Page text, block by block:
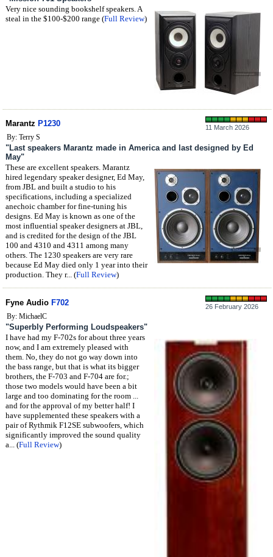
Very nice sounding bookshelf speakers. A
steal in the $100-$200 range (Full Review)
Marantz P1230 11 March 2026
By: Terry S
"Last speakers Marantz made in America and last designed by Ed
May"
These are excellent speakers. Marantz
hired legendary speaker designer, Ed May,
from JBL and built a studio to his
specifications, including a specialized
anechoic chamber for fine-tuning his
designs. Ed May is known as one of the
most influential speaker designers at JBL,
and is credited for the design of the JBL
100 and 4310 and 4311 among many
others. The 1230 speakers are very rare
because Ed May died only 1 year into their
production. They r... (Full Review)
Fyne AudioF702 26 February 2026
By: MichaelC
"Superbly Performing Loudspeakers"
I have had my F-702s for about three years
now, and I am extremely pleased with
them. No, they do not go way down into
the bass range, but that is what its bigger
brothers, the F-703 and F-704 are for.;
those two models would have been a bit
large and too dominating for the room ...
and for the approval of my better half! I
have supplemented these speakers with a
pair of Rythmik F12SE subwoofers, which
significantly improved the sound quality
a... (Full Review)